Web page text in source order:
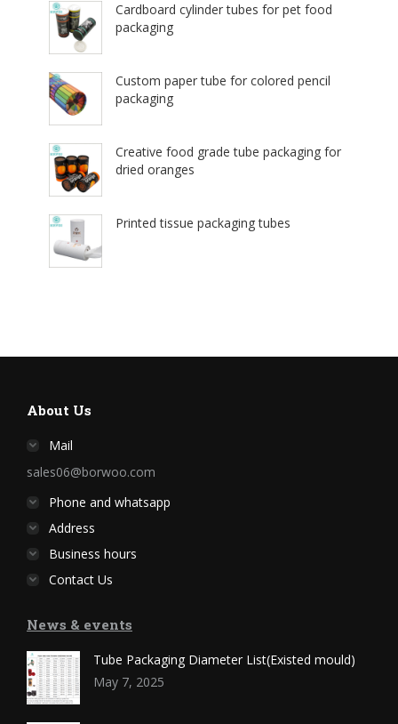
Cardboard cylinder tubes for pet food
packaging
Custom paper tube for colored pencil
packaging
Creative food grade tube packaging for
dried oranges
Printed tissue packaging tubes
About Us
Mail
sales06@borwoo.com
Phone and whatsapp
Address
Business hours
Contact Us
News & events
Tube Packaging Diameter List(Existed mould)
May 7, 2025